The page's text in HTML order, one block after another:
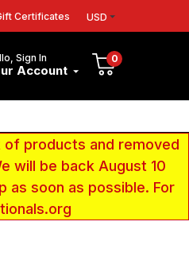
Certificates USD
Sign In
Account
0
of products and removed
will be back August 10
as soon as possible. For